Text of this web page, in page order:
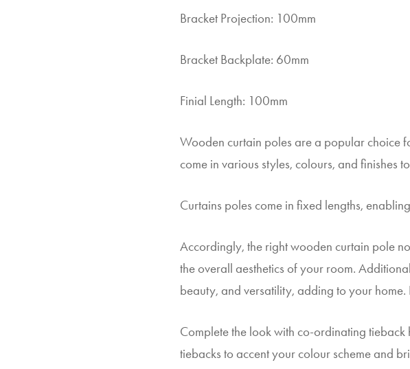
Bracket Projection: 100mm
Bracket Backplate: 60mm
Finial Length: 100mm
Wooden curtain poles are a popular choice
come in various styles, colours, and finishes
Curtains poles come in fixed lengths,
Accordingly, the right wooden curtain pole
the overall aesthetics of your room.
beauty, and versatility, adding to your
Complete the look with co-ordinating
tiebacks to accent your colour scheme and